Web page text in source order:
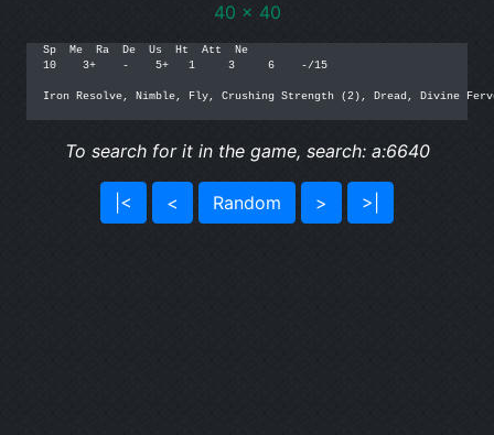
40 x 40
Sp  Me  Ra  De  Us  Ht  Att  Ne
10    3+    -    5+   1     3     6    -/15
Iron Resolve, Nimble, Fly, Crushing Strength (2), Dread, Divine
To search for it in the game, search: a:6640
|< < Random > >|